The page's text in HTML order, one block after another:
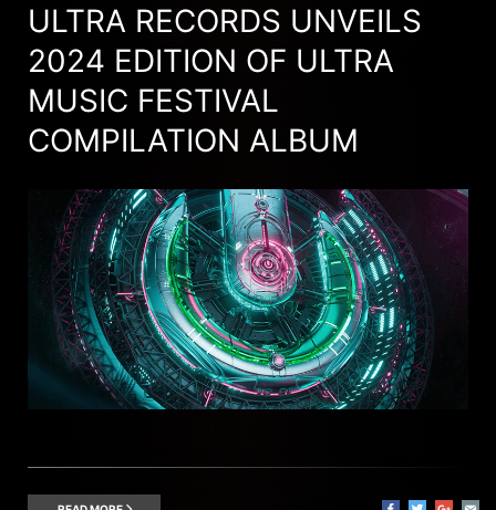
ULTRA RECORDS UNVEILS
2024 EDITION OF ULTRA
MUSIC FESTIVAL
COMPILATION ALBUM